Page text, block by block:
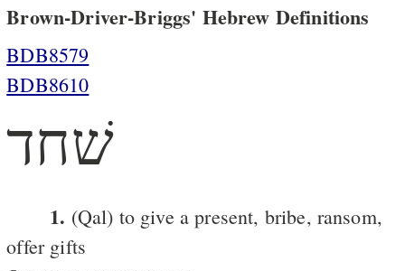
Brown-Driver-Briggs' Hebrew Definitions
BDB8579
BDB8610
שׁחד
1. (Qal) to give a present, bribe, ransom,
offer gifts